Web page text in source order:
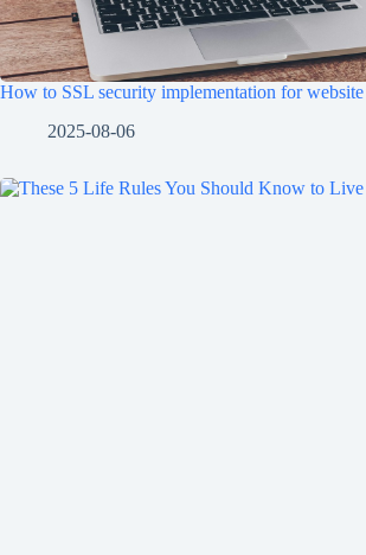
How to SSL security implementation for
2025-08-06